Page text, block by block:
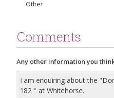
Other
Comments
Any other information you